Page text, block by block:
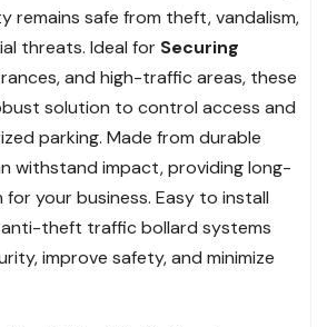
remains safe from theft, vandalism,
threats. Ideal for Securing
and high-traffic areas, these
solution to control access and
parking. Made from durable
withstand impact, providing long-
your business. Easy to install
anti-theft traffic bollard systems
improve safety, and minimize